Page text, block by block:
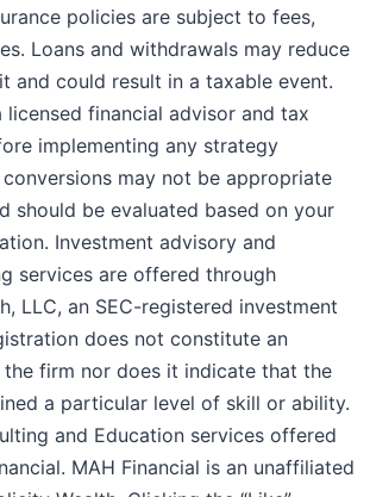
policies are subject to fees,
Loans and withdrawals may reduce
and could result in a taxable event.
licensed financial advisor and tax
implementing any strategy
may not be appropriate
should be evaluated based on your
Investment advisory and
services are offered through
LLC, an SEC-registered investment
does not constitute an
firm nor does it indicate that the
a particular level of skill or ability.
and Education services offered
MAH Financial is an unaffiliated